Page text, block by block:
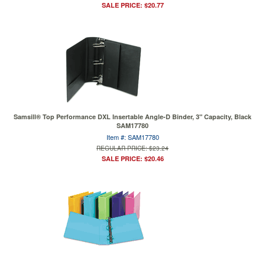
SALE PRICE: $20.77
Samsill® Top Performance DXL Insertable Angle-D Binder, 3" Capacity, Black
SAM17780
Item #: SAM17780
REGULAR PRICE: $23.24
SALE PRICE: $20.46